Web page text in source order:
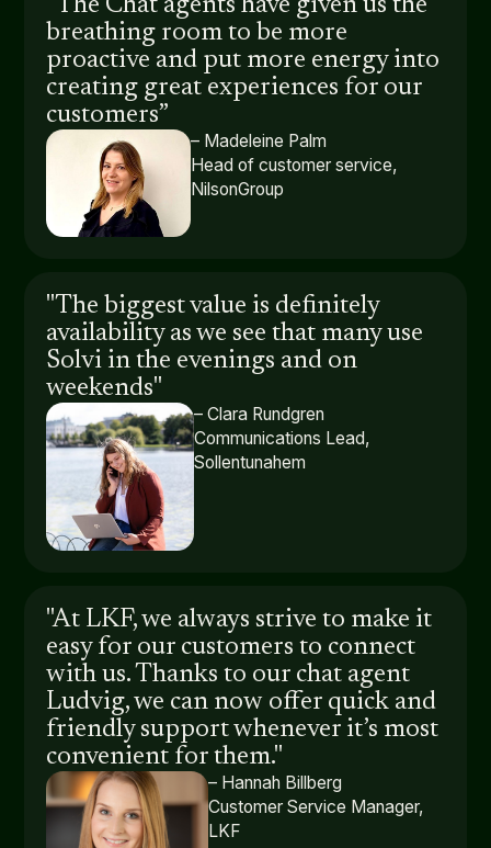
“The Chat agents have given us the
breathing room to be more
proactive and put more energy into
creating great experiences for our
customers”
– Madeleine Palm
Head of customer service,
NilsonGroup
"The biggest value is definitely
availability as we see that many use
Solvi in the evenings and on
weekends"
– Clara Rundgren
Communications Lead,
Sollentunahem
"At LKF, we always strive to make it
easy for our customers to connect
with us. Thanks to our chat agent
Ludvig, we can now offer quick and
friendly support whenever it’s most
convenient for them."
– Hannah Billberg
Customer Service Manager,
LKF